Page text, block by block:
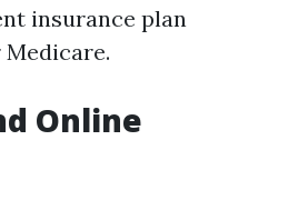
insurance plan
Online